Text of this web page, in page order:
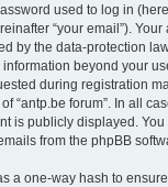
used to log in
“your email”).
by the data-protection
beyond your
during registration
“antp.be forum”. In all
is publicly displayed.
from the phpBB
a one-way hash to